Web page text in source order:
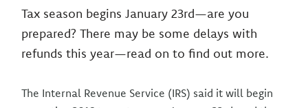
Tax season begins January 23rd—are you
prepared? There may be some delays with
refunds this year—read on to find out more.
The Internal Revenue Service (IRS) said it will begin